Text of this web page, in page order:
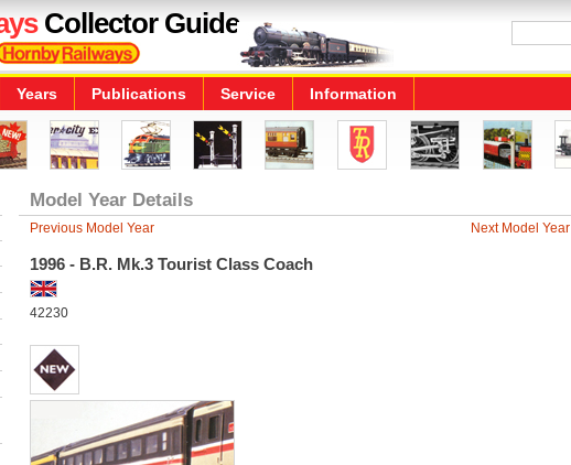
Collector Guide
Years Publications Service Information
Model Year Details
Previous Model Year Next Model Year
1996 - B.R. Mk.3 Tourist Class Coach
42230